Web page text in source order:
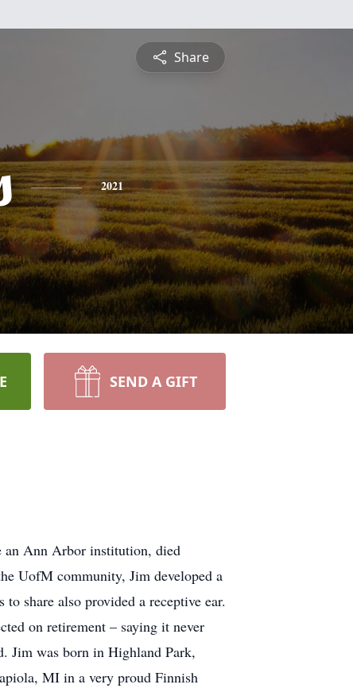
Share
2021
SEND A GIFT
an Ann Arbor institution, died
UofM community, Jim developed a
share also provided a receptive ear.
on retirement – saying it never
Jim was born in Highland Park,
MI in a very proud Finnish